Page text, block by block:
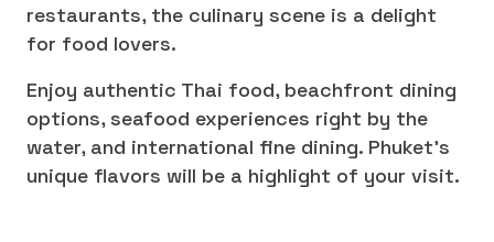
restaurants, the culinary scene is a delight
for food lovers.
Enjoy authentic Thai food, beachfront dining
options, seafood experiences right by the
water, and international fine dining. Phuket's
unique flavors will be a highlight of your visit.